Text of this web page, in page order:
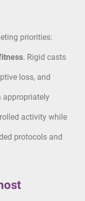
priorities:
. Rigid casts
loss, and
appropriately
activity while
protocols and